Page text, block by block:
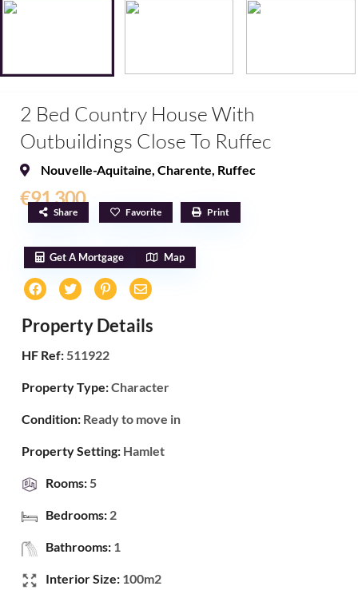
2 Bed Country House With
Outbuildings Close To Ruffec
Nouvelle-Aquitaine, Charente, Ruffec
€91,300
Share Favorite Print
Get A Mortgage Map
Property Details
HF Ref:511922
Property Type:Character
Condition: Ready to move in
Property Setting: Hamlet
Rooms:5
Bedrooms: 2
Bathrooms: 1
Interior Size: 100m2